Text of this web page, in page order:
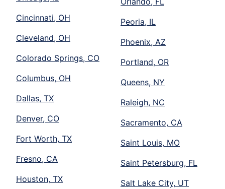
Cincinnati, OH
Cleveland, OH
Colorado Springs, CO
Columbus, OH
Dallas, TX
Denver, CO
Fort Worth, TX
Fresno, CA
Houston, TX
Peoria, IL
Phoenix, AZ
Portland, OR
Queens, NY
Raleigh, NC
Sacramento, CA
Saint Louis, MO
Saint Petersburg, FL
Salt Lake City, UT